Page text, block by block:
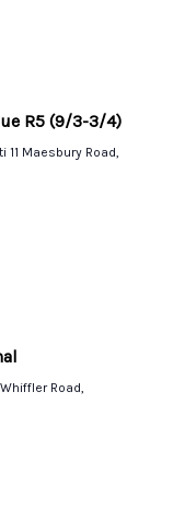
R5 (9/3-3/4)
11 Maesbury Road,
Road,